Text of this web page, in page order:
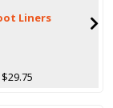
Liners